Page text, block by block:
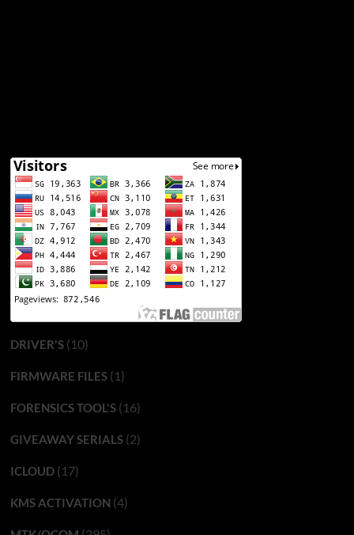
DRIVER'S(10)
FIRMWARE FILES(1)
FORENSICS TOOL'S(16)
GIVEAWAY SERIALS(2)
ICLOUD(17)
KMS ACTIVATION (4)